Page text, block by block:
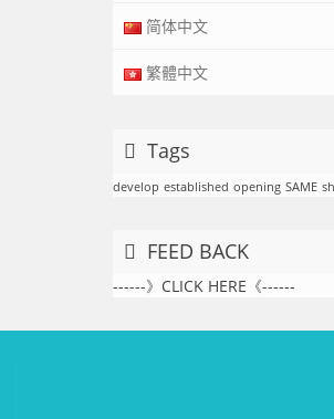
简体中文
繁體中文
Tags
develop established opening SAME
FEED BACK
------》CLICK HERE《------